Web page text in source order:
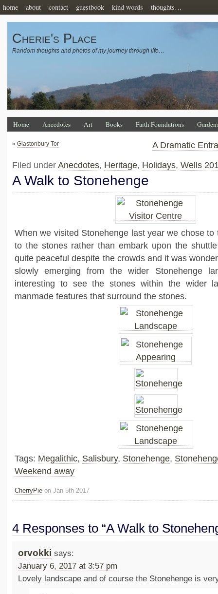
home about contact guestbook kind words thoughts…
Cherie's Place
Random thoughts and photos of my journey through life…
Home Anecdotes Art Books Faith Foundations
« Glastonbury Tor A Dramatic
Filed under Anecdotes, Heritage, Holidays, Wells
A Walk to Stonehenge
When we visited Stonehenge last year we chose to
to the stones rather than embark upon the
quite peaceful despite the crowds and it was
slowly emerging from the wider Stonehenge
interesting to see the stones within the wider
manmade features that surround the stones.
Tags: Megalithic, Salisbury, Stonehenge,
Weekend away
CherryPie on Jan 5th 2017
4 Responses to “A Walk to
orvokki says:
January 6, 2017 at 3:57 pm
Lovely landscape and of course the Stonehenge is